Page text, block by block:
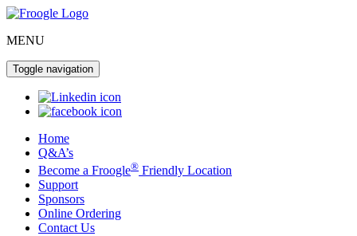
MENU
Toggle navigation
Home
Q&A’s
Become a Froogle® Friendly Location
Support
Sponsors
Online Ordering
Contact Us